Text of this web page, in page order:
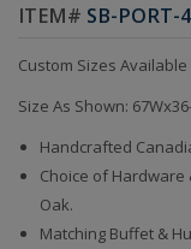
ITEM# SB-PORT-
Custom Sizes Available
Size As Shown:
Handcrafted
Choice of Hardware
Oak.
Matching Buffet &